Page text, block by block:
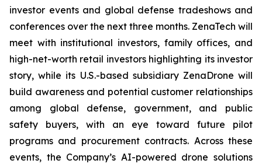
investor events and global defense tradeshows and
conferences over the next three months. ZenaTech will
meet with institutional investors, family offices, and
high-net-worth retail investors highlighting its investor
story, while its U.S.-based subsidiary ZenaDrone will
build awareness and potential customer relationships
among global defense, government, and public
safety buyers, with an eye toward future pilot
programs and procurement contracts. Across these
events, the Company’s AI-powered drone solutions